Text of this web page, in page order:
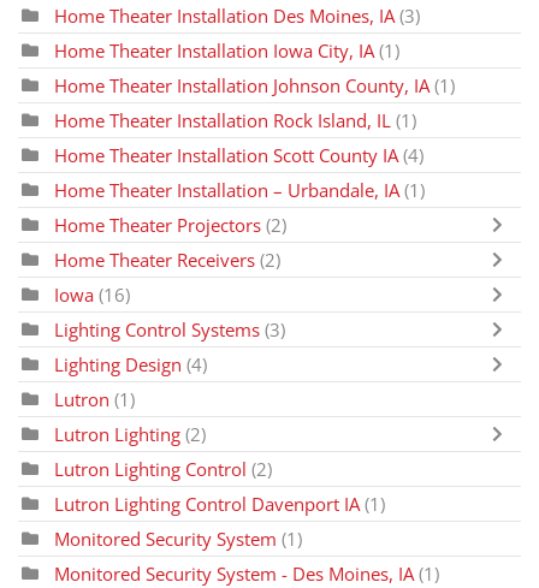
Home Theater Installation Des Moines, IA(3)
Home Theater Installation Iowa City, IA (1)
Home Theater Installation Johnson County, IA (1)
Home Theater Installation Rock Island, IL (1)
Home Theater Installation Scott County IA (4)
Home Theater Installation – Urbandale, IA(1)
Home Theater Projectors (2)
Home Theater Receivers (2)
Iowa (16)
Lighting Control Systems (3)
Lighting Design (4)
Lutron (1)
Lutron Lighting (2)
Lutron Lighting Control (2)
Lutron Lighting Control Davenport IA (1)
Monitored Security System (1)
Monitored Security System - Des Moines, IA(1)